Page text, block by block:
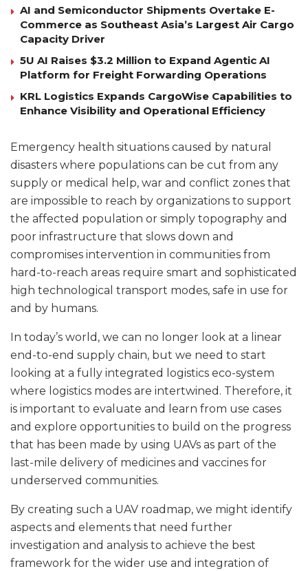
AI and Semiconductor Shipments Overtake E-
Commerce as Southeast Asia’s Largest Air Cargo
Capacity Driver
5U AI Raises $3.2 Million to Expand Agentic AI
Platform for Freight Forwarding Operations
KRL Logistics Expands CargoWise Capabilities to
Enhance Visibility and Operational Efficiency
Emergency health situations caused by natural
disasters where populations can be cut from any
supply or medical help, war and conflict zones that
are impossible to reach by organizations to support
the affected population or simply topography and
poor infrastructure that slows down and
compromises intervention in communities from
hard-to-reach areas require smart and sophisticated
high technological transport modes, safe in use for
and by humans.
In today’s world, we can no longer look at a linear
end-to-end supply chain, but we need to start
looking at a fully integrated logistics eco-system
where logistics modes are intertwined. Therefore, it
is important to evaluate and learn from use cases
and explore opportunities to build on the progress
that has been made by using UAVs as part of the
last-mile delivery of medicines and vaccines for
underserved communities.
By creating such a UAV roadmap, we might identify
aspects and elements that need further
investigation and analysis to achieve the best
framework for the wider use and integration of